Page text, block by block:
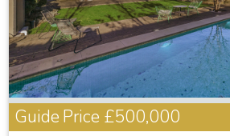
Guide Price £500,000